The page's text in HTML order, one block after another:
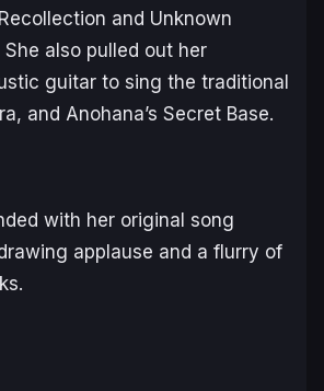
Recollection and Unknown
She also pulled out her
guitar to sing the traditional
, and Anohana’s Secret Base.
with her original song
applause and a flurry of